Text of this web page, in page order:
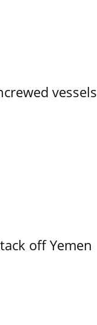
vessels
off Yemen